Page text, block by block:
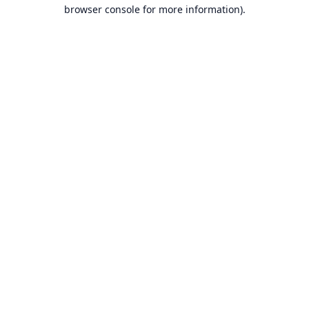
browser console for more information).